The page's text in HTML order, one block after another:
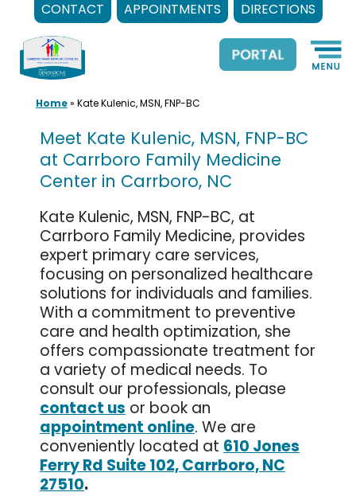
CONTACT APPOINTMENTS DIRECTIONS
content
Home» Kate Kulenic, MSN, FNP-BC
Meet Kate Kulenic, MSN, FNP-BC
at Carrboro Family Medicine
Center in Carrboro, NC
Kate Kulenic, MSN, FNP-BC, at
Carrboro Family Medicine, provides
expert primary care services,
focusing on personalized healthcare
solutions for individuals and families.
With a commitment to preventive
care and health optimization, she
offers compassionate treatment for
a variety of medical needs. To
consult our professionals, please
contact us or book an
appointment online. We are
conveniently located at 610 Jones
Ferry Rd Suite 102, Carrboro, NC
27510.